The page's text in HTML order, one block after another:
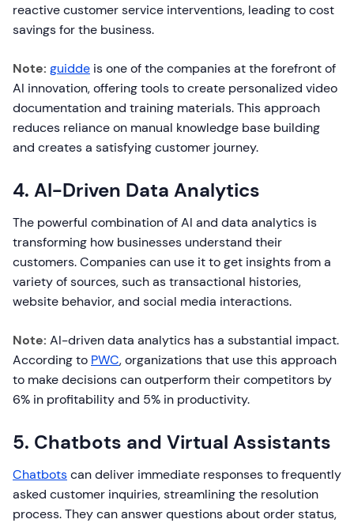
reactive customer service interventions, leading to cost
savings for the business.
Note: guidde is one of the companies at the forefront of
AI innovation, offering tools to create personalized video
documentation and training materials. This approach
reduces reliance on manual knowledge base building
and creates a satisfying customer journey.
4. AI-Driven Data Analytics
The powerful combination of AI and data analytics is
transforming how businesses understand their
customers. Companies can use it to get insights from a
variety of sources, such as transactional histories,
website behavior, and social media interactions.
Note: AI-driven data analytics has a substantial impact.
According to PWC, organizations that use this approach
to make decisions can outperform their competitors by
6% in profitability and 5% in productivity.
5. Chatbots and Virtual Assistants
Chatbotscan deliver immediate responses to frequently
asked customer inquiries, streamlining the resolution
process. They can answer questions about order status,